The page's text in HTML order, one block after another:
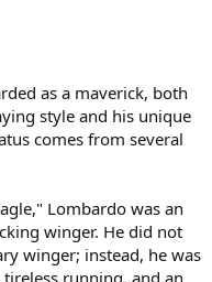
as a maverick, both
style and his unique
comes from several
Lombardo was an
winger. He did not
winger; instead, he was
running, and an